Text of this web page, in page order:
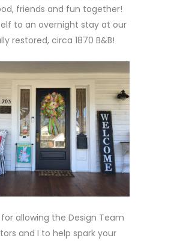
friends and fun together!
to an overnight stay at our
restored, circa 1870 B&B!
allowing the Design Team
and I to help spark your